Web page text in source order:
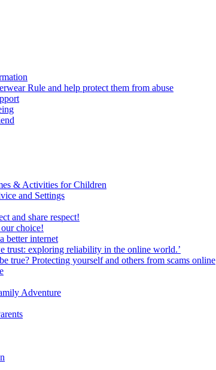
Rule and help protect them from abuse
& Activities for Children
and Settings
and share respect!
choice!
better internet
trust: exploring reliability in the online world.’
true? Protecting yourself and others from scams online
Adventure